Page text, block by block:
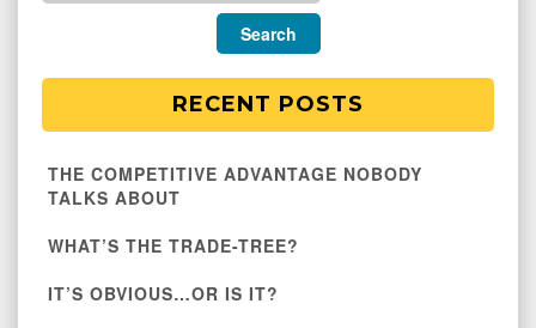
RECENT POSTS
THE COMPETITIVE ADVANTAGE NOBODY
TALKS ABOUT
WHAT’S THE TRADE-TREE?
IT’S OBVIOUS…OR IS IT?